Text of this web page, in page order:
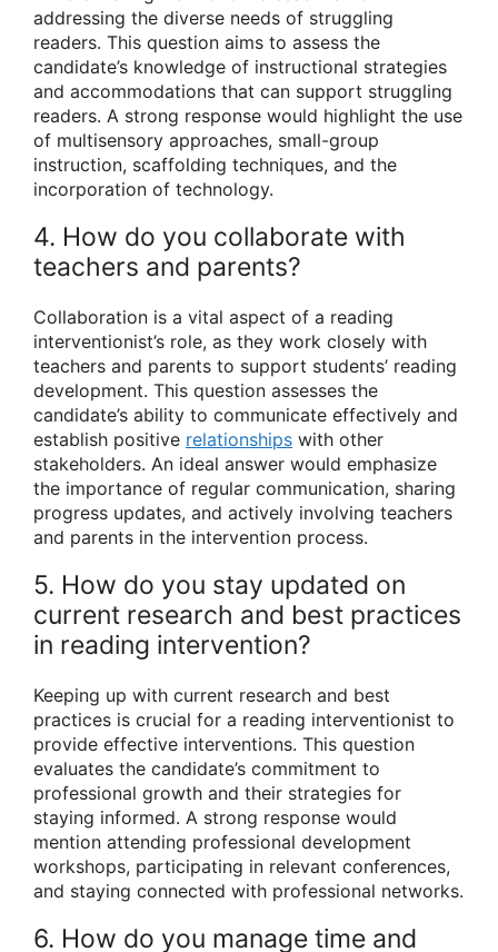
addressing the diverse needs of struggling
readers. This question aims to assess the
candidate’s knowledge of instructional strategies
and accommodations that can support struggling
readers. A strong response would highlight the use
of multisensory approaches, small-group
instruction, scaffolding techniques, and the
incorporation of technology.
4. How do you collaborate with
teachers and parents?
Collaboration is a vital aspect of a reading
interventionist’s role, as they work closely with
teachers and parents to support students’ reading
development. This question assesses the
candidate’s ability to communicate effectively and
establish positive relationships with other
stakeholders. An ideal answer would emphasize
the importance of regular communication, sharing
progress updates, and actively involving teachers
and parents in the intervention process.
5. How do you stay updated on
current research and best practices
in reading intervention?
Keeping up with current research and best
practices is crucial for a reading interventionist to
provide effective interventions. This question
evaluates the candidate’s commitment to
professional growth and their strategies for
staying informed. A strong response would
mention attending professional development
workshops, participating in relevant conferences,
and staying connected with professional networks.
6. How do you manage time and